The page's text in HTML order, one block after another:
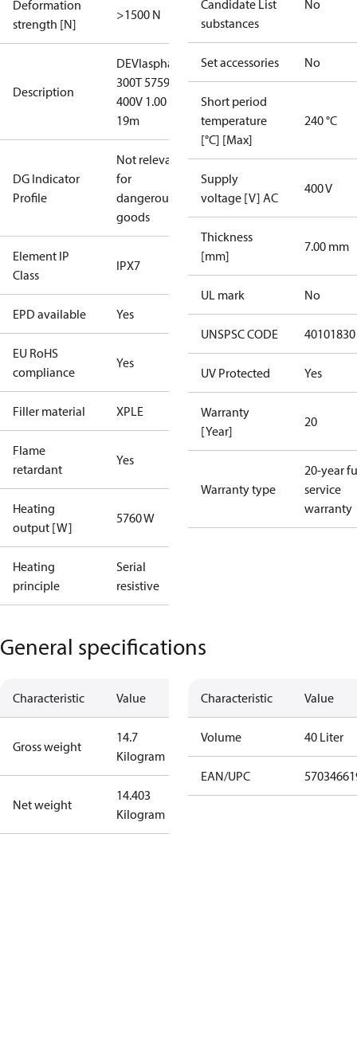
Deformation
strength [N]
>1500 N
Description
DEVIasphalt™
300T 5759W
400V 1.00 x
19m
DG Indicator
Profile
Not relevant
for
dangerous
goods
Element IP
Class
IPX7
EPD available Yes
EU RoHS
compliance
Yes
Filler material XPLE
Flame
retardant
Yes
Heating
output [W]
5760 W
Heating
principle
Serial
resistive
Candidate List
substances
No
Set accessories No
Short period
temperature
[°C] [Max]
240 °C
Supply
voltage [V] AC
400 V
Thickness
[mm]
7.00 mm
UL mark No
UNSPSC CODE 40101830
UV Protected Yes
Warranty
[Year]
20
Warranty type
20-year
service
warranty
General specifications
Characteristic Value
Gross weight
14.7
Kilogram
Net weight
14.403
Kilogram
Characteristic Value
Volume 40 Liter
EAN/UPC